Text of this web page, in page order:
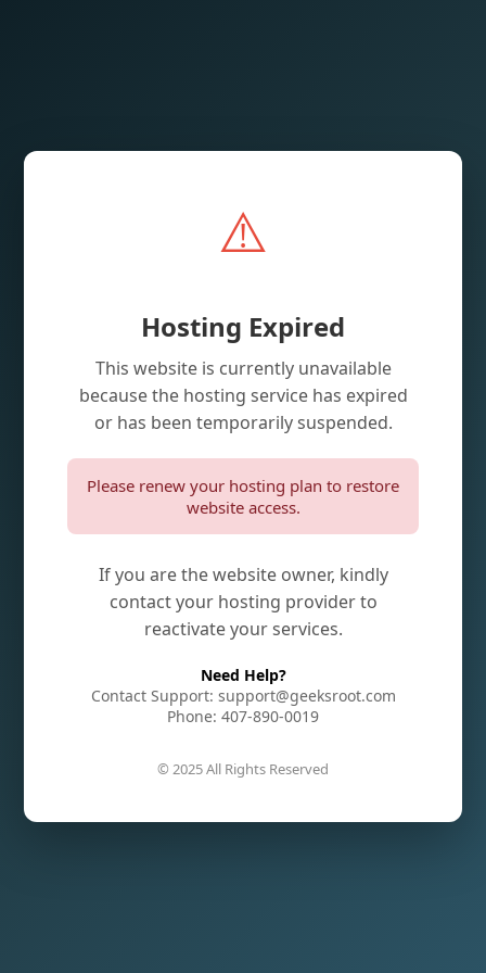
⚠️
Hosting Expired
This website is currently unavailable
because the hosting service has expired
or has been temporarily suspended.
Please renew your hosting plan to restore
website access.
If you are the website owner, kindly
contact your hosting provider to
reactivate your services.
Need Help?
Contact Support: support@geeksroot.com
Phone: 407-890-0019
© 2025 All Rights Reserved